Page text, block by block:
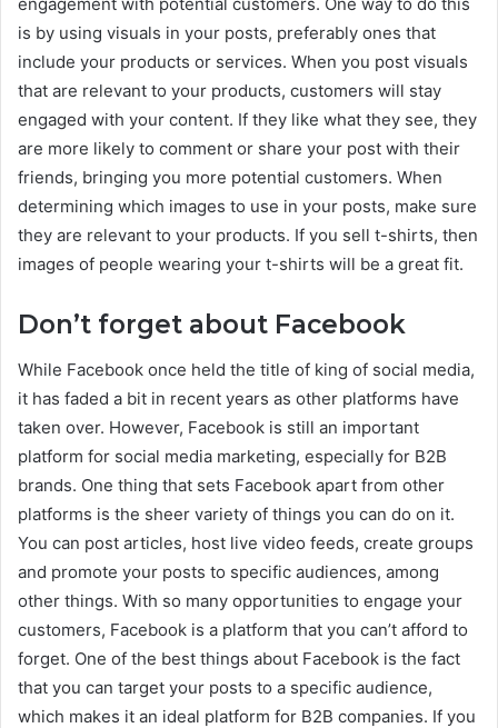
is by using visuals in your posts, preferably ones that
include your products or services. When you post visuals
that are relevant to your products, customers will stay
engaged with your content. If they like what they see, they
are more likely to comment or share your post with their
friends, bringing you more potential customers. When
determining which images to use in your posts, make sure
they are relevant to your products. If you sell t-shirts, then
images of people wearing your t-shirts will be a great fit.
Don’t forget about Facebook
While Facebook once held the title of king of social media,
it has faded a bit in recent years as other platforms have
taken over. However, Facebook is still an important
platform for social media marketing, especially for B2B
brands. One thing that sets Facebook apart from other
platforms is the sheer variety of things you can do on it.
You can post articles, host live video feeds, create groups
and promote your posts to specific audiences, among
other things. With so many opportunities to engage your
customers, Facebook is a platform that you can’t afford to
forget. One of the best things about Facebook is the fact
that you can target your posts to a specific audience,
which makes it an ideal platform for B2B companies. If you